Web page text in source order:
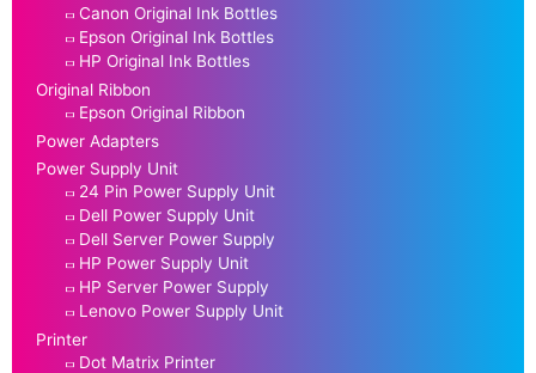
Canon Original Ink Bottles
Epson Original Ink Bottles
HP Original Ink Bottles
Original Ribbon
Epson Original Ribbon
Power Adapters
Power Supply Unit
24 Pin Power Supply Unit
Dell Power Supply Unit
Dell Server Power Supply
HP Power Supply Unit
HP Server Power Supply
Lenovo Power Supply Unit
Printer
Dot Matrix Printer